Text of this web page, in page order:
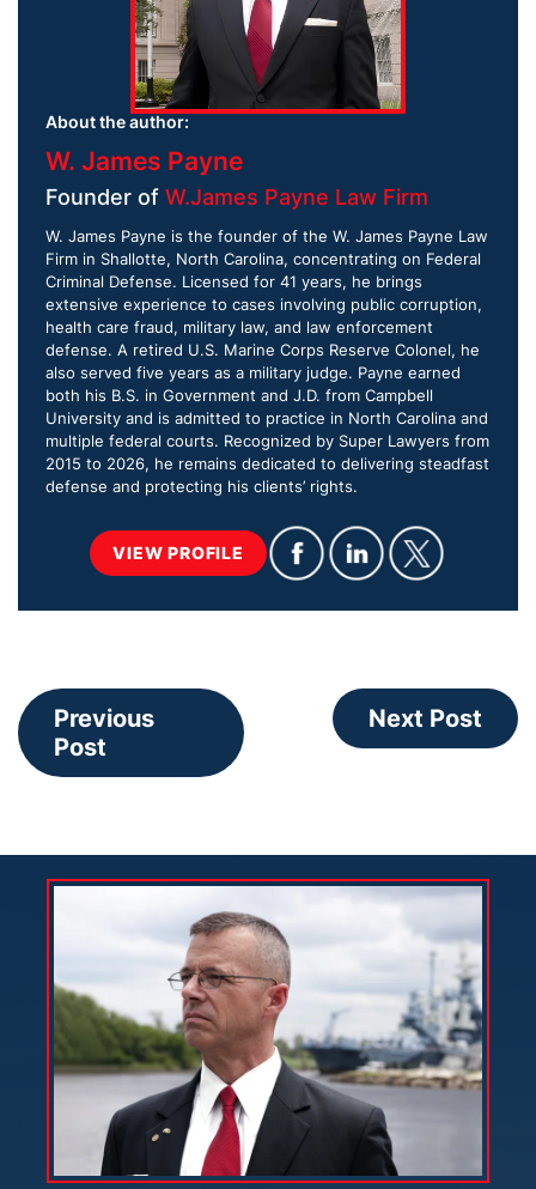
About the author:
W. James Payne
Founder of W.James Payne Law Firm
W. James Payne is the founder of the W. James Payne Law
Firm in Shallotte, North Carolina, concentrating on Federal
Criminal Defense. Licensed for 41 years, he brings
extensive experience to cases involving public corruption,
health care fraud, military law, and law enforcement
defense. A retired U.S. Marine Corps Reserve Colonel, he
also served five years as a military judge. Payne earned
both his B.S. in Government and J.D. from Campbell
University and is admitted to practice in North Carolina and
multiple federal courts. Recognized by Super Lawyers from
2015 to 2026, he remains dedicated to delivering steadfast
defense and protecting his clients’ rights.
VIEW PROFILE
Previous
Post
Next Post